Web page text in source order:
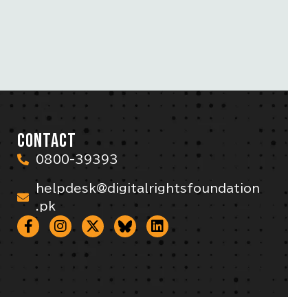
CONTACT
0800-39393
helpdesk@digitalrightsfoundation
.pk